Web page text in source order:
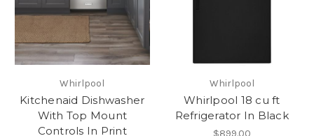
Whirlpool
Kitchenaid Dishwasher
With Top Mount
Controls In Print
Whirlpool
Whirlpool 18 cu ft
Refrigerator In Black
$899.00